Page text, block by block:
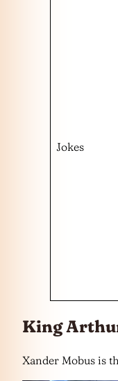
Jokes
King
Xander Mobus is